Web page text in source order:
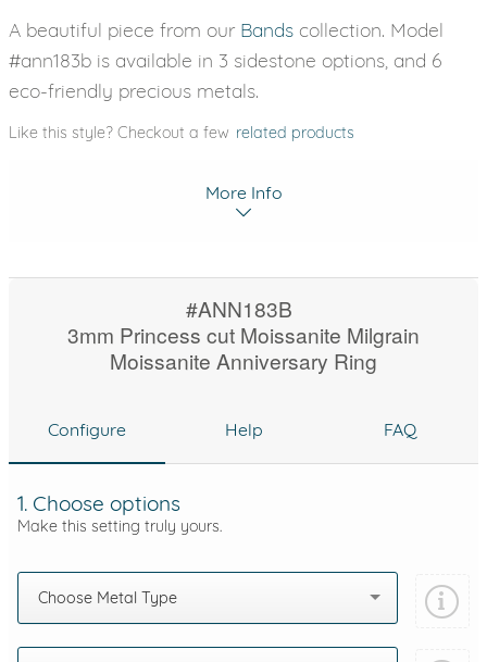
A beautiful piece from our Bands collection. Model
#ann183b is available in 3 sidestone options, and 6
eco-friendly precious metals.
Like this style? Checkout a few related products
More Info
#ANN183B
3mm Princess cut Moissanite Milgrain
Moissanite Anniversary Ring
Configure Help FAQ
1. Choose options
Make this setting truly yours.
Choose Metal Type